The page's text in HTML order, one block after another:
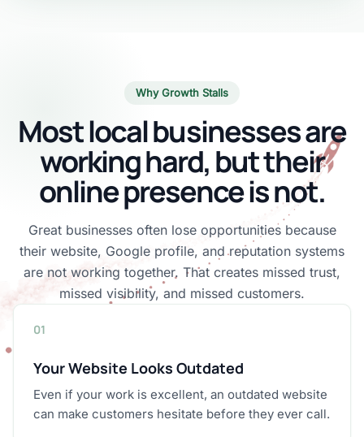
Why Growth Stalls
Most local businesses are
working hard, but their
online presence is not.
Great businesses often lose opportunities because
their website, Google profile, and reputation systems
are not working together. That creates missed trust,
missed visibility, and missed customers.
01
Your Website Looks Outdated
Even if your work is excellent, an outdated website
can make customers hesitate before they ever call.